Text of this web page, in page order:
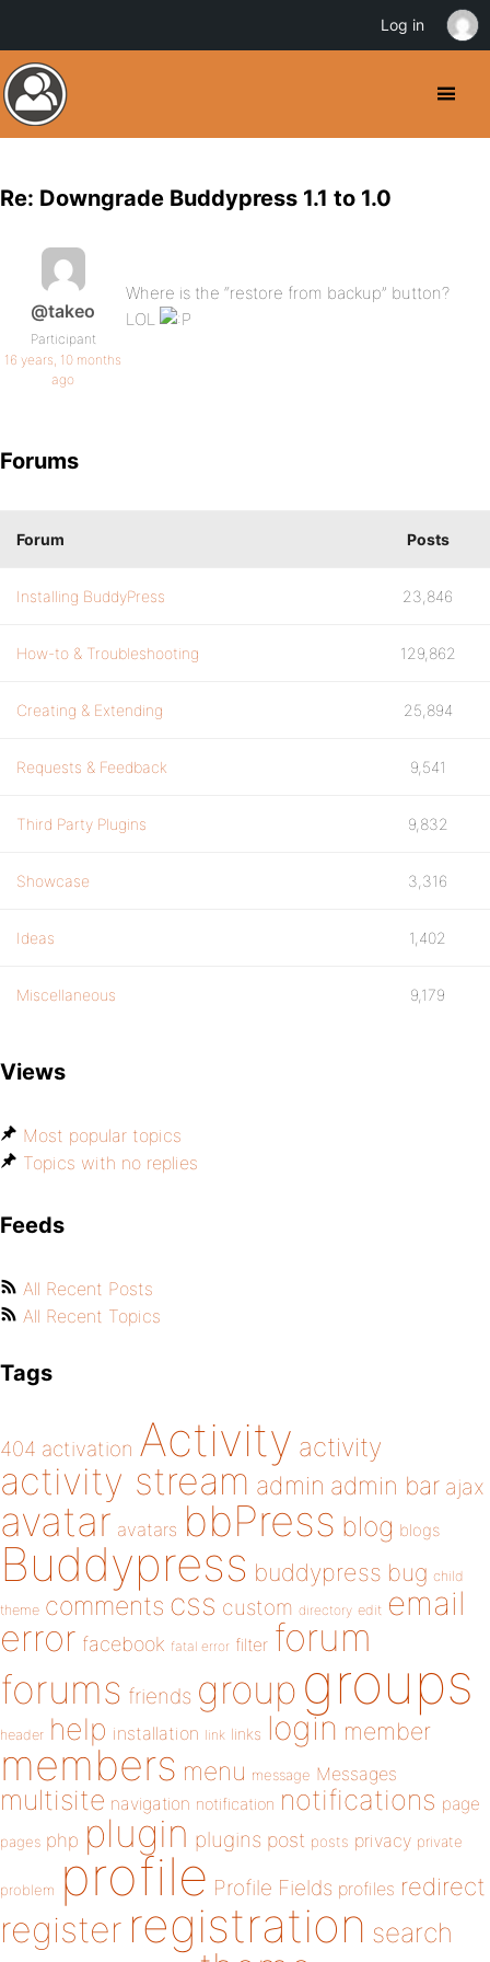
Re: Downgrade Buddypress 1.1 to 1.0
@takeo
Participant
16 years, 10 months
ago
Where is the “restore from backup” button?
LOL
Forums
Forum Posts
Installing BuddyPress 23,846
How-to & Troubleshooting 129,862
Creating & Extending 25,894
Requests & Feedback 9,541
Third Party Plugins 9,832
Showcase 3,316
Ideas 1,402
Miscellaneous 9,179
Views
Most popular topics
Topics with no replies
Feeds
All Recent Posts
All Recent Topics
Tags
404 activation Activity activity
activity stream admin admin bar ajax
avatar avatars bbPress blog blogs
Buddypress buddypress bug child
theme comments css custom directory edit email
error facebook fatal error filter forum
forums friends group groups
header help installation link links login member
members menu message Messages
multisite navigation notification notifications page
pages php plugin plugins post posts privacy private
problem profile Profile Fields profiles redirect
register registration search
Log in